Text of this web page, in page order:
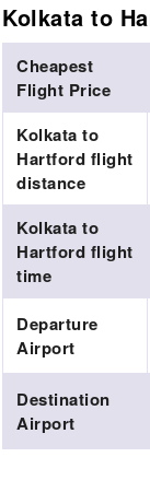
Kolkata to
Cheapest
Flight Price
Kolkata to
Hartford flight
distance
Kolkata to
Hartford flight
time
Departure
Airport
Destination
Airport